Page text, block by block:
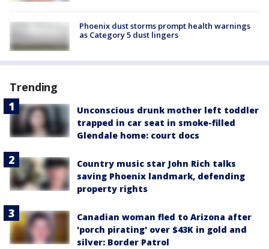
Phoenix dust storms prompt health warnings
as Category 5 dust lingers
Trending
Unconscious drunk mother left toddler
trapped in car seat in smoke-filled
Glendale home: court docs
Country music star John Rich talks
saving Phoenix landmark, defending
property rights
Canadian woman fled to Arizona after
'porch pirating' over $43K in gold and
silver: Border Patrol